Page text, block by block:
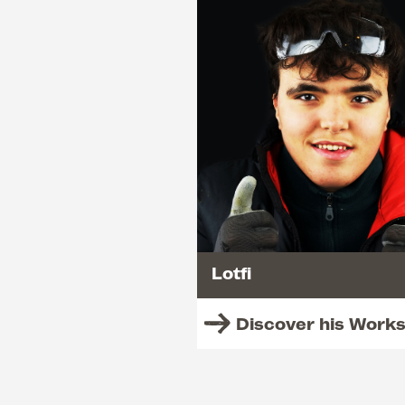
Lotfi
Discover his Works